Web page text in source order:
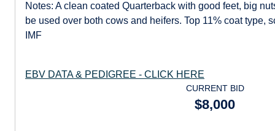
Notes: A clean coated Quarterback with good feet, big
be used over both cows and heifers. Top 11% coat type,
IMF
EBV DATA & PEDIGREE - CLICK HERE
CURRENT BID
$8,000